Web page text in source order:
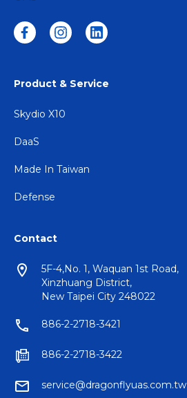
Product & Service
Skydio X10
DaaS
Made In Taiwan
Defense
Contact
5F-4,No. 1, Waquan 1st Road,
Xinzhuang District,
New Taipei City 248022
886-2-2718-3421
886-2-2718-3422
service@dragonflyuas.com.tw